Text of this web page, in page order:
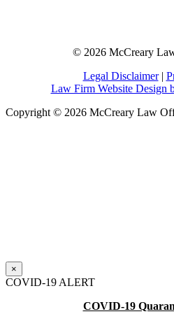
© 2026 McCreary
Legal Disclaimer|
Law Firm Website Design
Copyright © 2026 McCreary Law
×
COVID-19 ALERT
COVID-19